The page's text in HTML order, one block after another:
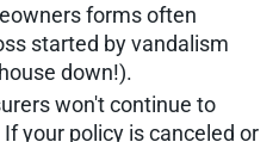
forms often
started by vandalism
down!).
won't continue to
your policy is canceled or